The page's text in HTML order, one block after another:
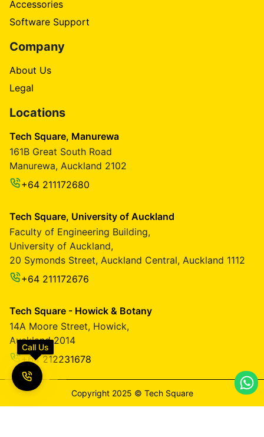
Accessories
Software Support
Company
About Us
Legal
Locations
Tech Square, Manurewa
161B Great South Road
Manurewa, Auckland 2102
+64 211172680
Tech Square, University of Auckland
Faculty of Engineering Building,
University of Auckland,
20 Symonds Street, Auckland Central, Auckland 1112
+64 211172676
Tech Square - Howick & Botany
14A Moore Street, Howick,
Auckland 2014
+64 212231678
Copyright 2025 ©️ Tech Square
Call Us